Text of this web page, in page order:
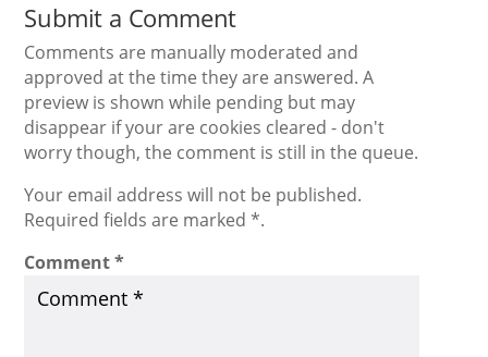
Submit a Comment
Comments are manually moderated and
approved at the time they are answered. A
preview is shown while pending but may
disappear if your are cookies cleared - don't
worry though, the comment is still in the queue.
Your email address will not be published.
Required fields are marked *.
Comment*